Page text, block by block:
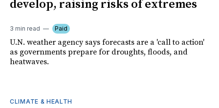
develop, raising risks of extremes
3 min read Paid
U.N. weather agency says forecasts are a 'call to action'
as governments prepare for droughts, floods, and
heatwaves.
CLIMATE & HEALTH